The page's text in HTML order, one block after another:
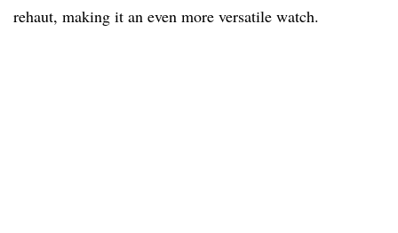
rehaut, making it an even more versatile watch.